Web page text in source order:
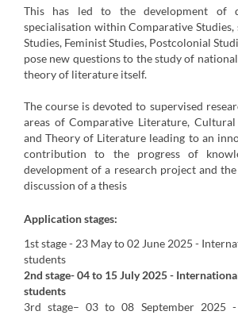
This has led to the development of
specialisation within Comparative Studies,
Studies, Feminist Studies, Postcolonial
pose new questions to the study of
theory of literature itself.
The course is devoted to supervised
areas of Comparative Literature, Cultural
and Theory of Literature leading to an
contribution to the progress of
development of a research project and
discussion of a thesis
Application stages:
1st stage- 23 May to 02 June 2025 -
students
2nd stage- 04 to 15 July 2025-
students
3rd stage– 03 to 08 September 2025